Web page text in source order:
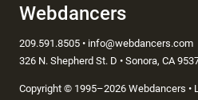
Webdancers
209.591.8505 • info@webdancers.com
326 N. Shepherd St. D • Sonora, CA
Copyright © 1995–2026 Webdancers •